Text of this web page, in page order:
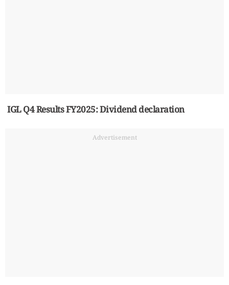
IGL Q4 Results FY2025: Dividend declaration
Advertisement